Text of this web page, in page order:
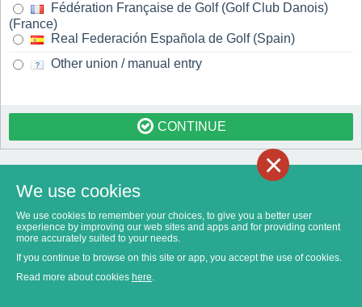
Fédération Française de Golf (Golf Club Danois)
(France)
Real Federación Española de Golf (Spain)
Other union / manual entry
CONTINUE
We use cookies
We use cookies to remember your choices, to give you a better user
experience by improving our web sites and apps and for providing content
more accurately suited to your needs.
If you continue to browse on this site or app, you accept the use of cookies.
Read more about cookies here.
×